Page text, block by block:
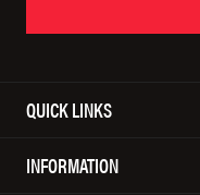
QUICK LINKS
INFORMATION